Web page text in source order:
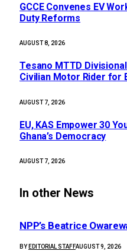
GCCE Convenes EV
Duty Reforms
AUGUST 8, 2026
Tesano MTTD
Civilian Motor Rider for
AUGUST 7, 2026
EU, KAS Empower 30
Ghana’s Democracy
AUGUST 7, 2026
In other News
NPP’s Beatrice
BY EDITORIAL STAFFAUGUST 9, 2026